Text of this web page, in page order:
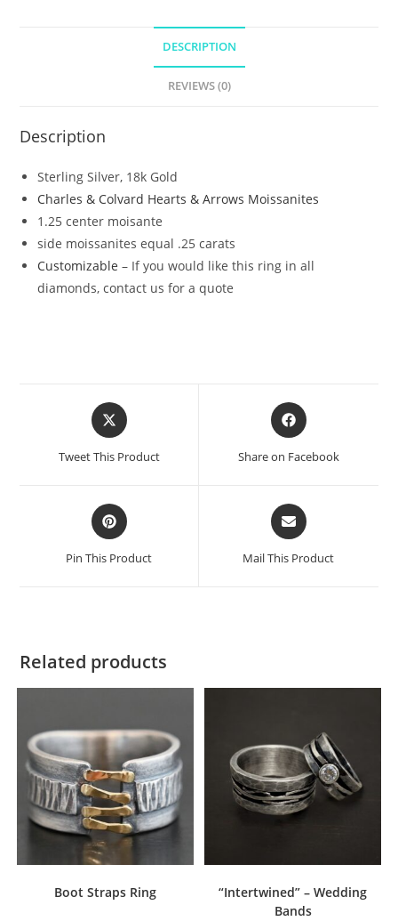
DESCRIPTION
REVIEWS (0)
Description
Sterling Silver, 18k Gold
Charles & Colvard Hearts & Arrows Moissanites
1.25 center moisante
side moissanites equal .25 carats
Customizable – If you would like this ring in all
diamonds, contact us for a quote
Tweet This Product Share on Facebook
Pin This Product Mail This Product
Related products
Boot Straps Ring
“Intertwined” – Wedding
Bands